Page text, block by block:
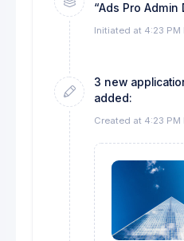
“Ads Pro
Initiated at 4:23 PM
3 new
added:
Created at 4:23 PM